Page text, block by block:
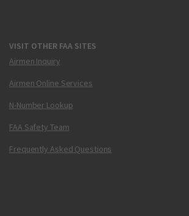
VISIT OTHER FAA SITES
Airmen Inquiry
Airmen Online Services
N-Number Lookup
FAA Safety Team
Frequently Asked Questions